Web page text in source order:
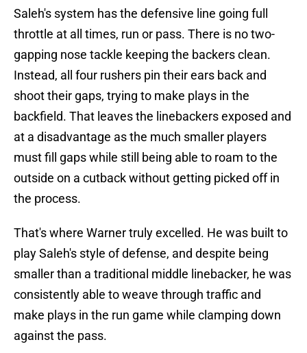
Saleh's system has the defensive line going full
throttle at all times, run or pass. There is no two-
gapping nose tackle keeping the backers clean.
Instead, all four rushers pin their ears back and
shoot their gaps, trying to make plays in the
backfield. That leaves the linebackers exposed and
at a disadvantage as the much smaller players
must fill gaps while still being able to roam to the
outside on a cutback without getting picked off in
the process.
That's where Warner truly excelled. He was built to
play Saleh's style of defense, and despite being
smaller than a traditional middle linebacker, he was
consistently able to weave through traffic and
make plays in the run game while clamping down
against the pass.